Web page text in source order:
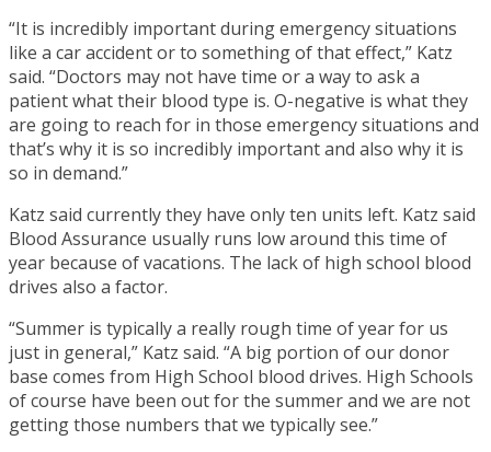
“It is incredibly important during emergency situations
like a car accident or to something of that effect,” Katz
said. “Doctors may not have time or a way to ask a
patient what their blood type is. O-negative is what they
are going to reach for in those emergency situations and
that’s why it is so incredibly important and also why it is
so in demand.”
Katz said currently they have only ten units left. Katz said
Blood Assurance usually runs low around this time of
year because of vacations. The lack of high school blood
drives also a factor.
“Summer is typically a really rough time of year for us
just in general,” Katz said. “A big portion of our donor
base comes from High School blood drives. High Schools
of course have been out for the summer and we are not
getting those numbers that we typically see.”